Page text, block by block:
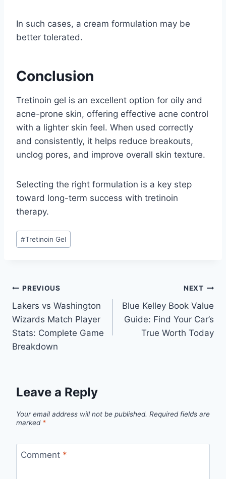
In such cases, a cream formulation may be
better tolerated.
Conclusion
Tretinoin gel is an excellent option for oily and
acne-prone skin, offering effective acne control
with a lighter skin feel. When used correctly
and consistently, it helps reduce breakouts,
unclog pores, and improve overall skin texture.
Selecting the right formulation is a key step
toward long-term success with tretinoin
therapy.
Post
Tags:
#Tretinoin Gel
Post
navigation
PREVIOUS
Lakers vs Washington
Wizards Match Player
Stats: Complete Game
Breakdown
NEXT
Blue Kelley Book Value
Guide: Find Your Car’s
True Worth Today
Leave a Reply
Your email address will not be published. Required fields are
marked *
Comment *